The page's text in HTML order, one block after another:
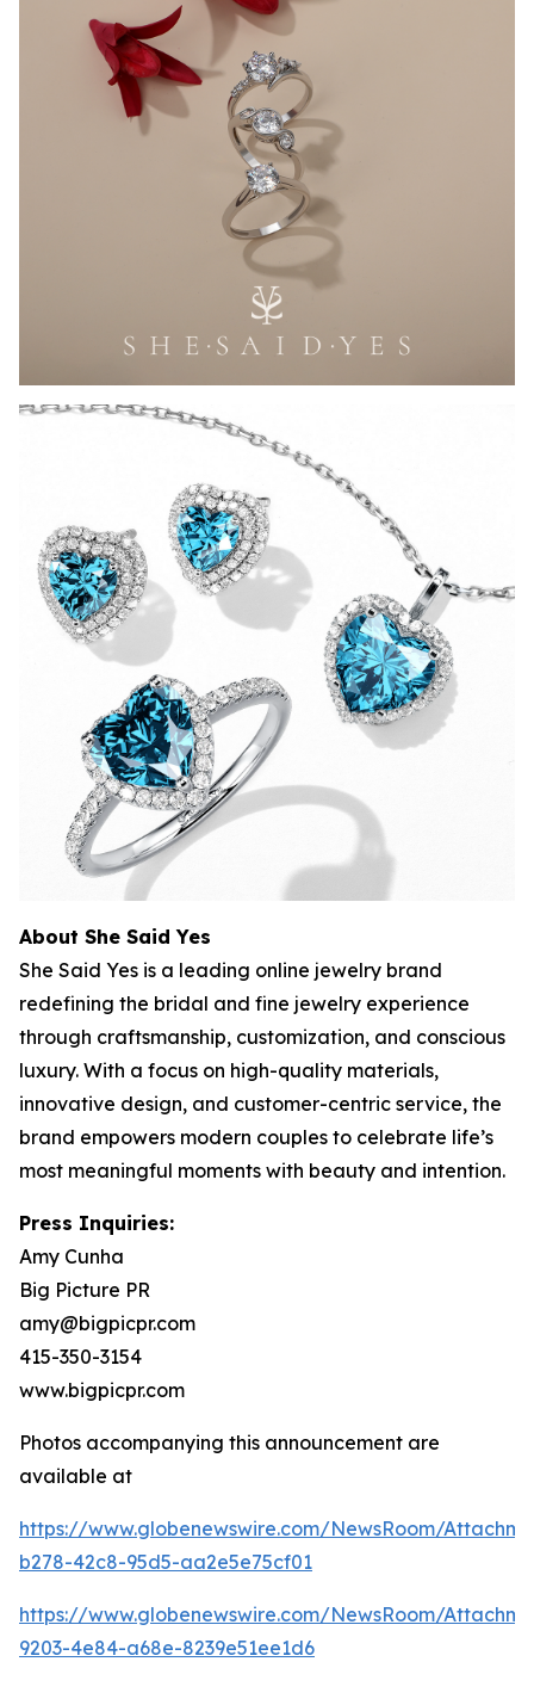
About She Said Yes
She Said Yes is a leading online jewelry brand
redefining the bridal and fine jewelry experience
through craftsmanship, customization, and conscious
luxury. With a focus on high-quality materials,
innovative design, and customer-centric service, the
brand empowers modern couples to celebrate life’s
most meaningful moments with beauty and intention.
Press Inquiries:
Amy Cunha
Big Picture PR
amy@bigpicpr.com
415-350-3154
www.bigpicpr.com
Photos accompanying this announcement are
available at
https://www.globenewswire.com/NewsRoom/
b278-42c8-95d5-aa2e5e75cf01
https://www.globenewswire.com/NewsRoom/
9203-4e84-a68e-8239e51ee1d6